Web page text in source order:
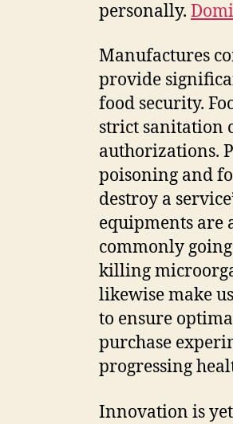
personally.
Manufactures
provide
food security.
strict sanitation
authorizations.
poisoning and
destroy a
equipments are
commonly
killing
likewise make
to ensure
purchase
progressing
Innovation is